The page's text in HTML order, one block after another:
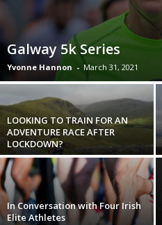
Galway 5k Series
Yvonne Hannon - March 31, 2021
LOOKING TO TRAIN FOR AN
ADVENTURE RACE AFTER
LOCKDOWN?
In Conversation with Four Irish
Elite Athletes